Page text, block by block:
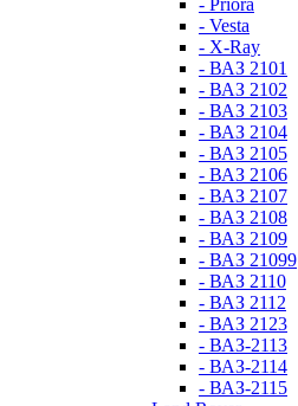
- Priora
- Vesta
- X-Ray
- ВАЗ 2101
- ВАЗ 2102
- ВАЗ 2103
- ВАЗ 2104
- ВАЗ 2105
- ВАЗ 2106
- ВАЗ 2107
- ВАЗ 2108
- ВАЗ 2109
- ВАЗ 21099
- ВАЗ 2110
- ВАЗ 2112
- ВАЗ 2123
- ВАЗ-2113
- ВАЗ-2114
- ВАЗ-2115